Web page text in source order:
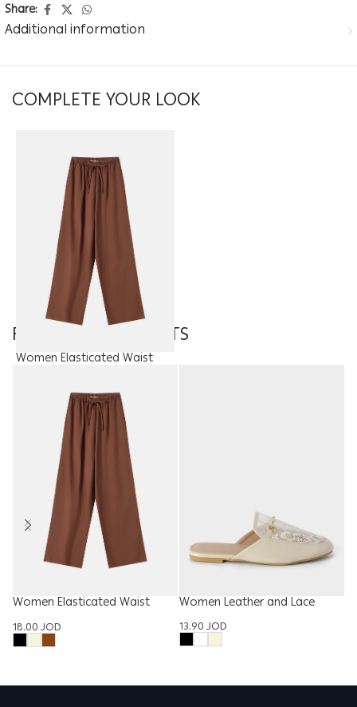
Share:
Additional information
COMPLETE YOUR LOOK
Women Elasticated Waist
FEATURED PRODUCTS
Women Elasticated Waist
18.00JOD
Women Leather and Lace
Slipper
13.90JOD